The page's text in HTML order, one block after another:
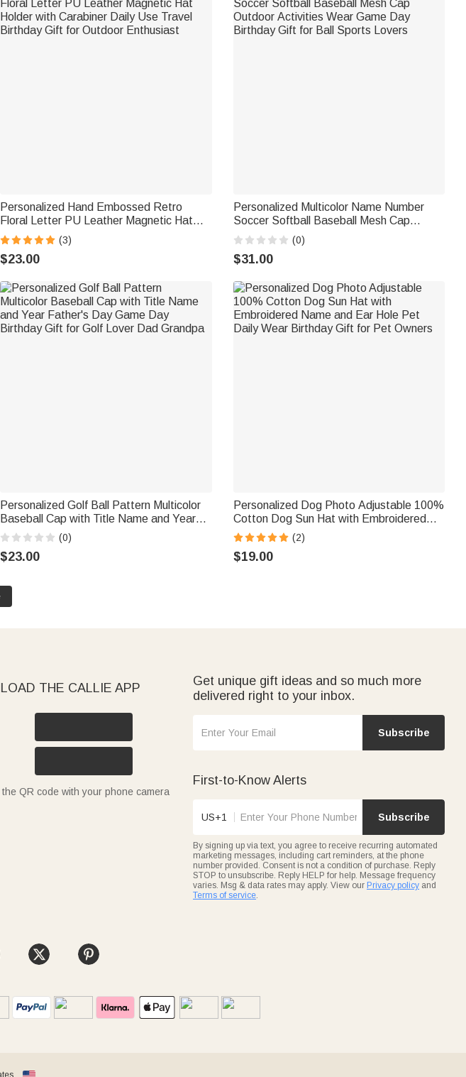
Personalized Hand Embossed Retro
Floral Letter PU Leather Magnetic Hat
Holder with Carabiner Daily Use Travel
Birthday Gift for Outdoor Enthusiast
(3)
$23.00
Personalized Multicolor Name Number
Soccer Softball Baseball Mesh Cap
Outdoor Activities Wear Game Day
Birthday Gift for Ball Sports Lovers
(0)
$31.00
Personalized Golf Ball Pattern Multicolor
Baseball Cap with Title Name and Year
Father's Day Game Day Birthday Gift for
Golf Lover Dad Grandpa
(0)
$23.00
Personalized Dog Photo Adjustable 100%
Cotton Dog Sun Hat with Embroidered
Name and Ear Hole Pet Daily Wear
Birthday Gift for Pet Owners
(2)
$19.00
THE CALLIE APP
the QR code with your phone camera
Get unique gift ideas and so much more
delivered right to your inbox.
Subscribe
First-to-Know Alerts
US+1 Subscribe
By signing up via text, you agree to receive recurring automated
marketing messages, including cart reminders, at the phone
number provided. Consent is not a condition of purchase. Reply
STOP to unsubscribe. Reply HELP for help. Message frequency
varies. Msg & data rates may apply. View our Privacy policy and
Terms of service.